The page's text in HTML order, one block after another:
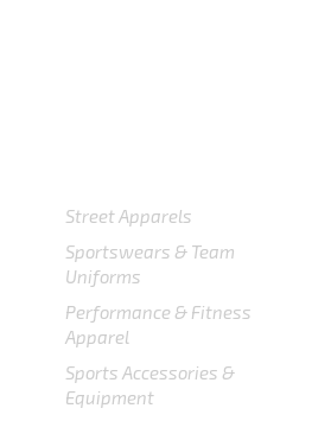
Street Apparels
Sportswears & Team
Uniforms
Performance & Fitness
Apparel
Sports Accessories &
Equipment